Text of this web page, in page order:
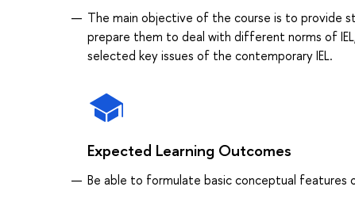
The main objective of the course is to provide
prepare them to deal with different norms of
selected key issues of the contemporary IEL.
Expected Learning Outcomes
Be able to formulate basic conceptual features